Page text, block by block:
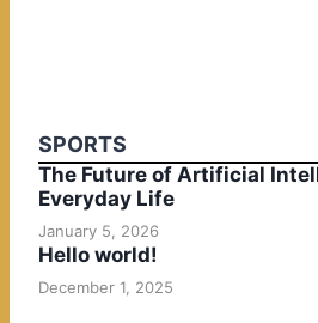
SPORTS
The Future of Artificial
Everyday Life
January 5, 2026
Hello world!
December 1, 2025